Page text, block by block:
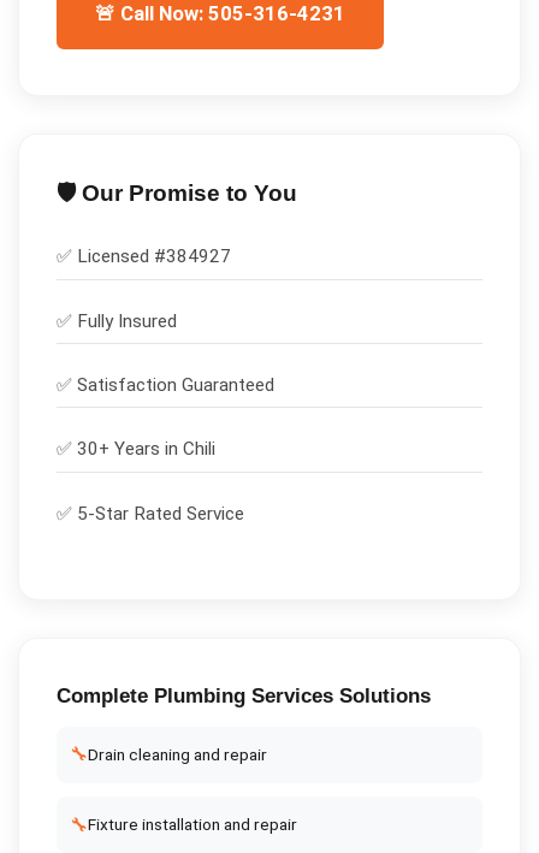
🚨 Call Now: 505-316-4231
🛡️ Our Promise to You
✅ Licensed #384927
✅ Fully Insured
✅ Satisfaction Guaranteed
✅ 30+ Years in Chili
✅ 5-Star Rated Service
Complete Plumbing ServicesSolutions
🔧Drain cleaning and repair
🔧Fixture installation and repair